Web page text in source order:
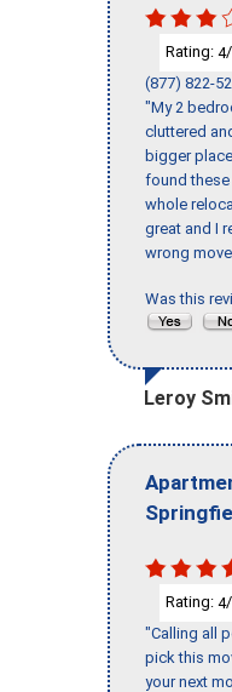
Rating: 4
(877) 822-
"My 2
cluttered
bigger
found these
whole
great and I
wrong
Was this
Leroy
Rating: 4
"Calling all
pick this
your next